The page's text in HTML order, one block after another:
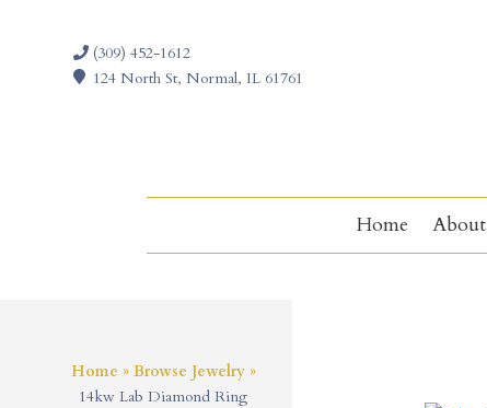
(309) 452-1612
124 North St, Normal, IL 61761
Home About
Home » Browse Jewelry»
14kw Lab Diamond Ring